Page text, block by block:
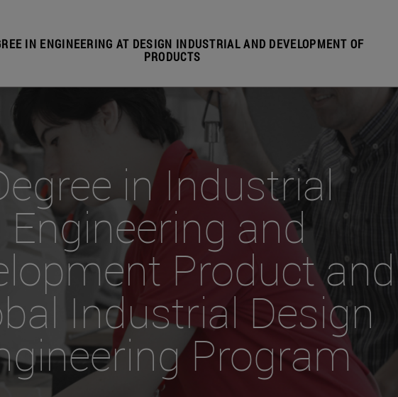
IN ENGINEERING AT DESIGN INDUSTRIAL AND DEVELOPMENT OF
PRODUCTS
in Industrial
Engineering and
Product and
Industrial Design
Program